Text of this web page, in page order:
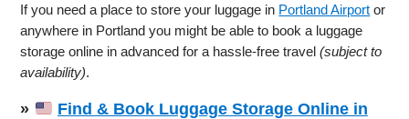
If you need a place to store your luggage in Portland Airport or
anywhere in Portland you might be able to book a luggage
storage online in advanced for a hassle-free travel(subject to
availability).
»
Find & Book Luggage Storage Online in